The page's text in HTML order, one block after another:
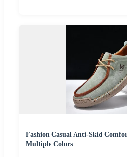
Fashion Casual Anti-Skid
Multiple Colors